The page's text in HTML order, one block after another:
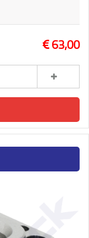
63,00